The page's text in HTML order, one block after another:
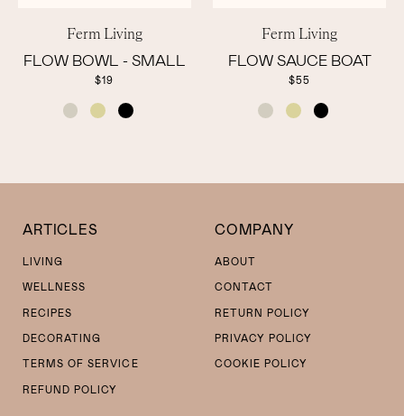
Ferm Living
FLOW BOWL - SMALL
$19
COLOR
Ferm Living
FLOW SAUCE BOAT
$55
COLOR
ARTICLES
LIVING
WELLNESS
RECIPES
DECORATING
TERMS OF SERVICE
REFUND POLICY
COMPANY
ABOUT
CONTACT
RETURN POLICY
PRIVACY POLICY
COOKIE POLICY